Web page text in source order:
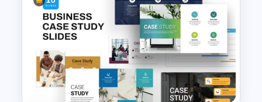
4 Step Input Output Slide
Template